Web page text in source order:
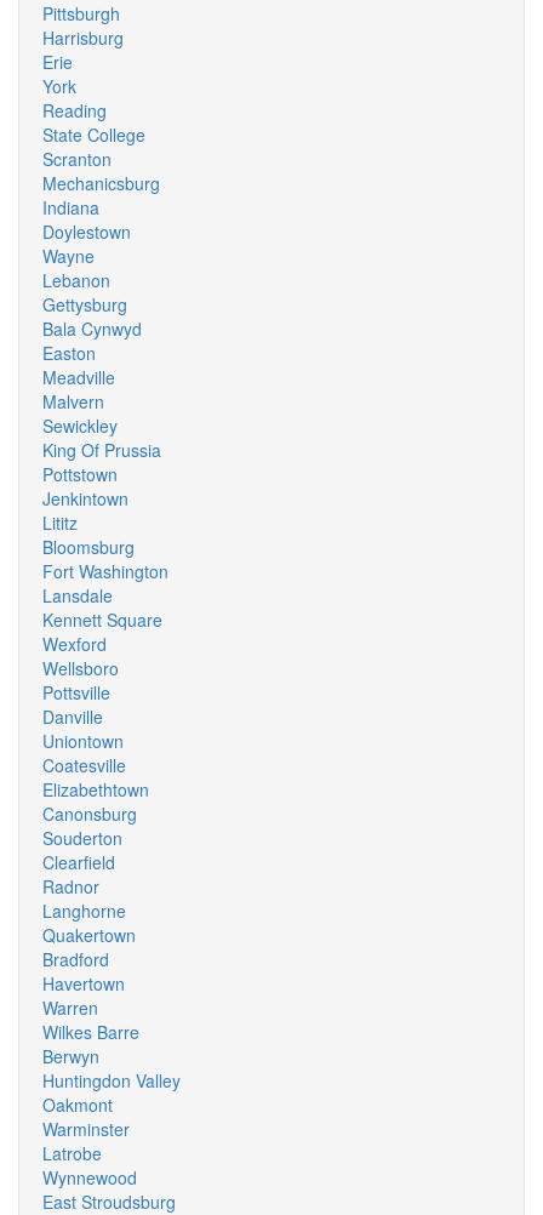
Pittsburgh
Harrisburg
Erie
York
Reading
State College
Scranton
Mechanicsburg
Indiana
Doylestown
Wayne
Lebanon
Gettysburg
Bala Cynwyd
Easton
Meadville
Malvern
Sewickley
King Of Prussia
Pottstown
Jenkintown
Lititz
Bloomsburg
Fort Washington
Lansdale
Kennett Square
Wexford
Wellsboro
Pottsville
Danville
Uniontown
Coatesville
Elizabethtown
Canonsburg
Souderton
Clearfield
Radnor
Langhorne
Quakertown
Bradford
Havertown
Warren
Wilkes Barre
Berwyn
Huntingdon Valley
Oakmont
Warminster
Latrobe
Wynnewood
East Stroudsburg